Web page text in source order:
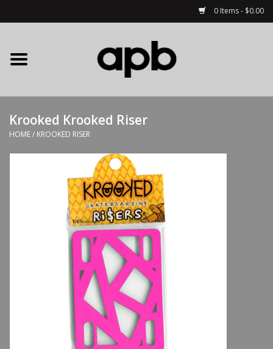
0 Items - $0.00
Home
APB Apparel
Decks
Complete Skateboards
Krooked Krooked Riser
HOME/ KROOKED RISER